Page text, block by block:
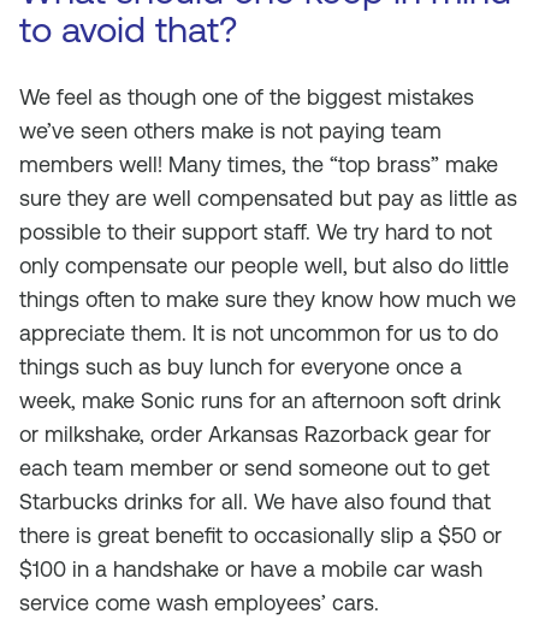
to avoid that?
We feel as though one of the biggest mistakes
we’ve seen others make is not paying team
members well! Many times, the “top brass” make
sure they are well compensated but pay as little as
possible to their support staff. We try hard to not
only compensate our people well, but also do little
things often to make sure they know how much we
appreciate them. It is not uncommon for us to do
things such as buy lunch for everyone once a
week, make Sonic runs for an afternoon soft drink
or milkshake, order Arkansas Razorback gear for
each team member or send someone out to get
Starbucks drinks for all. We have also found that
there is great benefit to occasionally slip a $50 or
$100 in a handshake or have a mobile car wash
service come wash employees’ cars.